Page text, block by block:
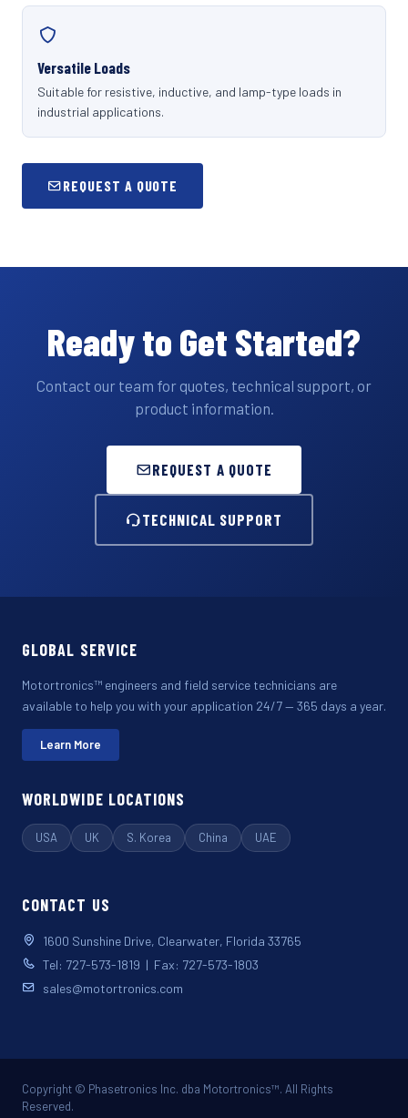
Versatile Loads
Suitable for resistive, inductive, and lamp-type loads in
industrial applications.
REQUEST A QUOTE
Ready to Get Started?
Contact our team for quotes, technical support, or
product information.
REQUEST A QUOTE
TECHNICAL SUPPORT
GLOBAL SERVICE
Motortronics™ engineers and field service technicians are
available to help you with your application 24/7 — 365 days a year.
Learn More
WORLDWIDE LOCATIONS
USA UK S. Korea China UAE
CONTACT US
1600 Sunshine Drive, Clearwater, Florida 33765
Tel: 727-573-1819 | Fax: 727-573-1803
sales@motortronics.com
Copyright © Phasetronics Inc. dba Motortronics™. All Rights
Reserved.